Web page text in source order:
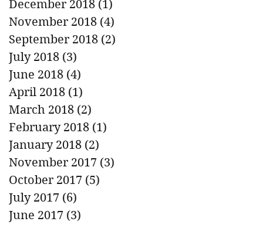
December 2018 (1)
November 2018 (4)
September 2018 (2)
July 2018 (3)
June 2018 (4)
April 2018 (1)
March 2018 (2)
February 2018 (1)
January 2018 (2)
November 2017 (3)
October 2017 (5)
July 2017 (6)
June 2017 (3)